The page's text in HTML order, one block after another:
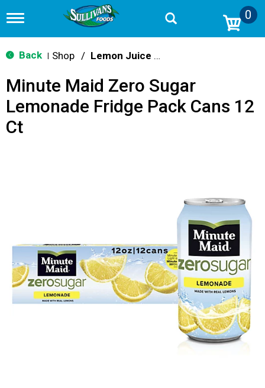
T
g
g
n
v
g
0
Back Shop / Lemon Juice & Lemonade
Minute Maid Zero Sugar
Lemonade Fridge Pack Cans 12
Ct